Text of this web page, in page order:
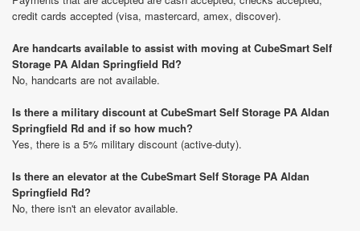
credit cards accepted (visa, mastercard, amex, discover).
Are handcarts available to assist with moving at CubeSmart Self
Storage PA Aldan Springfield Rd?
No, handcarts are not available.
Is there a military discount at CubeSmart Self Storage PA Aldan
Springfield Rd and if so how much?
Yes, there is a 5% military discount (active-duty).
Is there an elevator at the CubeSmart Self Storage PA Aldan
Springfield Rd?
No, there isn't an elevator available.